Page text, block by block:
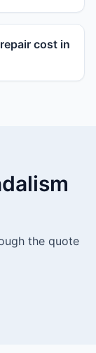
cost in
the quote